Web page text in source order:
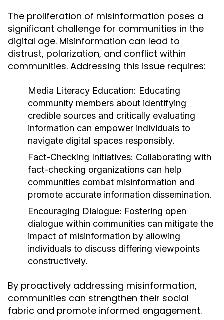
The proliferation of misinformation poses a
significant challenge for communities in the
digital age. Misinformation can lead to
distrust, polarization, and conflict within
communities. Addressing this issue requires:
Media Literacy Education: Educating
community members about identifying
credible sources and critically evaluating
information can empower individuals to
navigate digital spaces responsibly.
Fact-Checking Initiatives: Collaborating with
fact-checking organizations can help
communities combat misinformation and
promote accurate information dissemination.
Encouraging Dialogue: Fostering open
dialogue within communities can mitigate the
impact of misinformation by allowing
individuals to discuss differing viewpoints
constructively.
By proactively addressing misinformation,
communities can strengthen their social
fabric and promote informed engagement.